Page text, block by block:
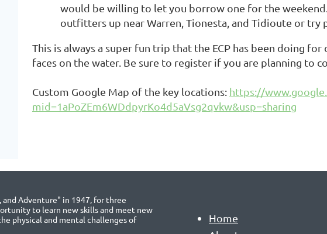
would be willing to let you borrow one for the
outfitters up near Warren, Tionesta, and Tidioute or try
This is always a super fun trip that the ECP has been doing
faces on the water. Be sure to register if you are planning to
Custom Google Map of the key locations: https://
mid=1aPoZEm6WDdpyrKo4d5aVsg2qvkw&usp=sharing
Adventure" in 1947, for three
to learn new skills and meet new
physical and mental challenges of
Home